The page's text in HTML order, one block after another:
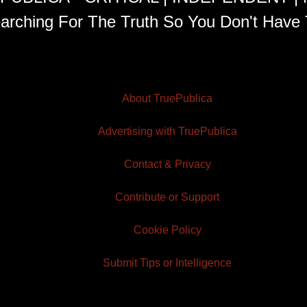
For The Truth So You Don't Have
About TruePublica
Advertising with TruePublica
Contact & Privacy
Contribute or Support
Cookie Policy
Submit Tips or Intelligence